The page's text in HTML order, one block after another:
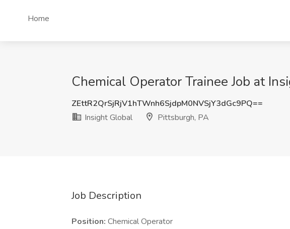
Home
Chemical Operator Trainee Job at
ZEttR2QrSjRjV1hTWnh6SjdpM0NVSjY3dGc9PQ==
Insight Global
Pittsburgh, PA
Job Description
Position: Chemical Operator